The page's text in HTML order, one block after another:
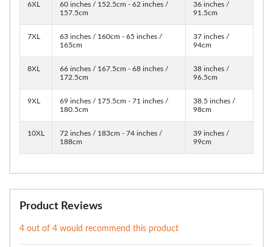
6XL
60 inches / 152.5cm - 62 inches /
157.5cm
36 inches /
91.5cm
7XL
63 inches / 160cm - 65 inches /
165cm
37 inches /
94cm
8XL
66 inches / 167.5cm - 68 inches /
172.5cm
38 inches /
96.5cm
9XL
69 inches / 175.5cm - 71 inches /
180.5cm
38.5 inches /
98cm
10XL
72 inches / 183cm - 74 inches /
188cm
39 inches /
99cm
Product Reviews
4 out of 4 would recommend this product